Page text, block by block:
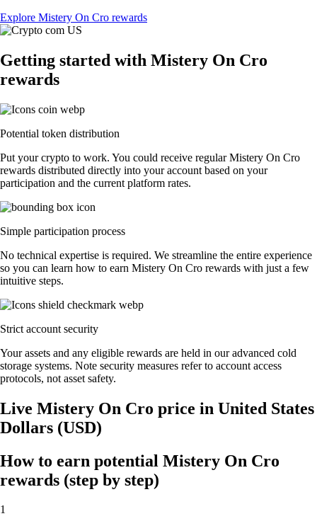
Explore Mistery On Cro rewards
Getting started with Mistery On Cro
rewards
Potential token distribution
Put your crypto to work. You could receive regular Mistery On Cro
rewards distributed directly into your account based on your
participation and the current platform rates.
Simple participation process
No technical expertise is required. We streamline the entire experience
so you can learn how to earn Mistery On Cro rewards with just a few
intuitive steps.
Strict account security
Your assets and any eligible rewards are held in our advanced cold
storage systems. Note security measures refer to account access
protocols, not asset safety.
Live Mistery On Cro price in United States
Dollars (USD)
How to earn potential Mistery On Cro
rewards (step by step)
1